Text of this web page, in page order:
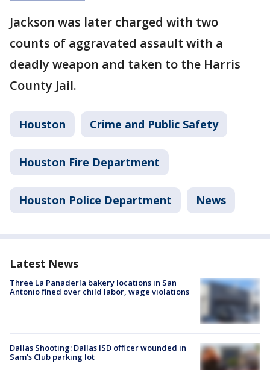
Jackson was later charged with two
counts of aggravated assault with a
deadly weapon and taken to the Harris
County Jail.
Houston Crime and Public Safety
Houston Fire Department
Houston Police Department News
Latest News
Three La Panadería bakery locations in San
Antonio fined over child labor, wage violations
Dallas Shooting: Dallas ISD officer wounded in
Sam's Club parking lot